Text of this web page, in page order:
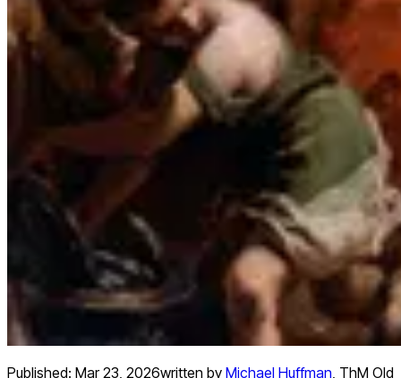
Published: Mar 23, 2026written by Michael Huffman, ThM Old